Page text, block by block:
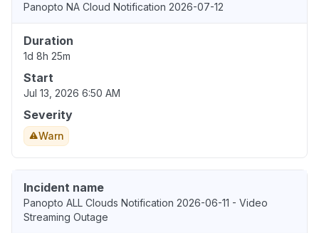
Panopto NA Cloud Notification 2026-07-12
Duration
1d 8h 25m
Start
Jul 13, 2026 6:50 AM
Severity
Warn
Incident name
Panopto ALL Clouds Notification 2026-06-11 - Video
Streaming Outage